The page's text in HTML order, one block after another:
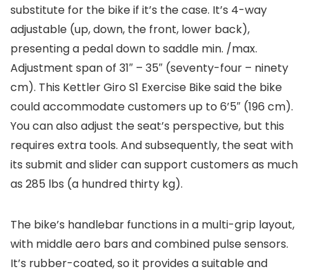
substitute for the bike if it’s the case. It’s 4-way
adjustable (up, down, the front, lower back),
presenting a pedal down to saddle min. /max.
Adjustment span of 31″ – 35″ (seventy-four – ninety
cm). This Kettler Giro S1 Exercise Bike said the bike
could accommodate customers up to 6’5″ (196 cm).
You can also adjust the seat’s perspective, but this
requires extra tools. And subsequently, the seat with
its submit and slider can support customers as much
as 285 lbs (a hundred thirty kg).
The bike’s handlebar functions in a multi-grip layout,
with middle aero bars and combined pulse sensors.
It’s rubber-coated, so it provides a suitable and